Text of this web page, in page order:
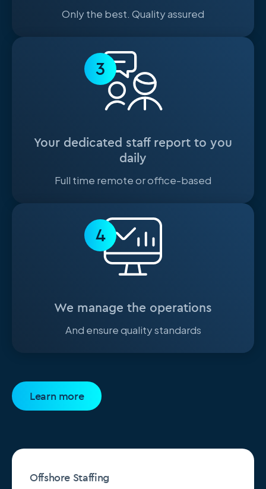
Only the best. Quality assured
3
Your dedicated staff report to you
daily
Full time remote or office-based
4
We manage the operations
And ensure quality standards
Learn more
Offshore Staffing